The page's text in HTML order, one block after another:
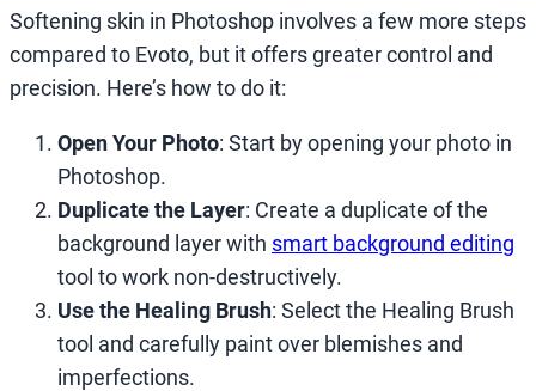
Softening skin in Photoshop involves a few more steps
compared to Evoto, but it offers greater control and
precision. Here’s how to do it:
Open Your Photo: Start by opening your photo in
Photoshop.
Duplicate the Layer: Create a duplicate of the
background layer with smart background editing
tool to work non-destructively.
Use the Healing Brush: Select the Healing Brush
tool and carefully paint over blemishes and
imperfections.